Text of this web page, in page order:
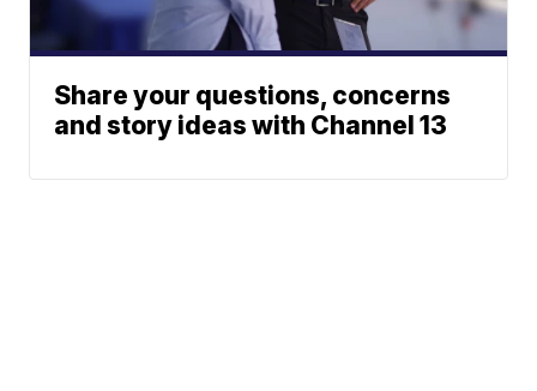
Share your questions, concerns
and story ideas with Channel 13